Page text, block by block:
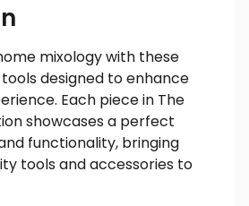
mixology with these
designed to enhance
Each piece in The
showcases a perfect
functionality, bringing
tools and accessories to